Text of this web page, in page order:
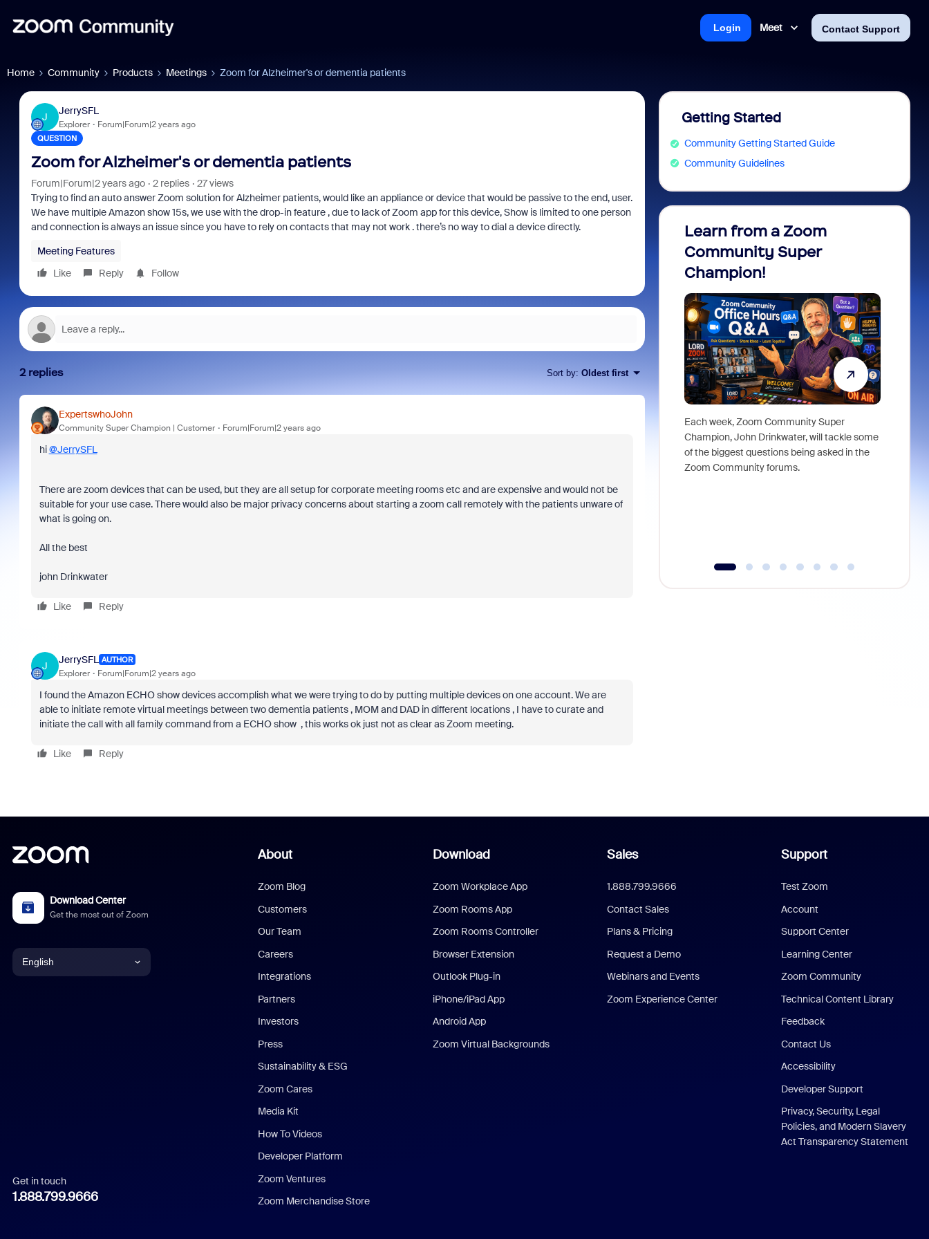
Meet Contact Support
Login
Home Community Products Meetings Zoom for Alzheimer's or dementia patients
J
JerrySFL
Explorer Forum|Forum|2 years ago
QUESTION
Zoom for Alzheimer's or dementia patients
Forum|Forum|2 years ago 2 replies
27 views
Trying to find an auto answer Zoom solution for Alzheimer patients, would like an appliance or device that would be passive to the end, user.
We have multiple Amazon show 15s, we use with the drop-in feature , due to lack of Zoom app for this device, Show is limited to one person
and connection is always an issue since you have to rely on contacts that may not work . there’s no way to dial a device directly.
Meeting Features
Like
Reply Follow
2 replies Sort by: Oldest first
ExpertswhoJohn
Community Super Champion | Customer Forum|Forum|2 years ago
hi@JerrySFL
There are zoom devices that can be used, but they are all setup for corporate meeting rooms etc and are expensive and would not be
suitable for your use case. There would also be major privacy concerns about starting a zoom call remotely with the patients unware of
what is going on.
All the best
john Drinkwater
Like Reply
J
JerrySFL AUTHOR
Explorer Forum|Forum|2 years ago
I found the Amazon ECHO show devices accomplish what we were trying to do by putting multiple devices on one account. We are
able to initiate remote virtual meetings between two dementia patients , MOM and DAD in different locations , I have to curate and
initiate the call with all family command from a ECHO show , this works ok just not as clear as Zoom meeting.
Like Reply
Getting Started
Community Getting Started Guide
Community Guidelines
Learn from a Zoom
Community Super
Champion!
Each week, Zoom Community Super
Champion, John Drinkwater, will tackle some
of the biggest questions being asked in the
Zoom Community forums.
Download Center
Get the most out of Zoom
English
Italian
Get in touch
1.888.799.9666
About
Zoom Blog
Customers
Our Team
Careers
Integrations
Partners
Investors
Press
Sustainability & ESG
Zoom Cares
Media Kit
How To Videos
Developer Platform
Zoom Ventures
Zoom Merchandise Store
Download
Zoom Workplace App
Zoom Rooms App
Zoom Rooms Controller
Browser Extension
Outlook Plug-in
iPhone/iPad App
Android App
Zoom Virtual Backgrounds
Sales
1.888.799.9666
Contact Sales
Plans & Pricing
Request a Demo
Webinars and Events
Zoom Experience Center
Support
Test Zoom
Account
Support Center
Learning Center
Zoom Community
Technical Content Library
Feedback
Contact Us
Accessibility
Developer Support
Privacy, Security, Legal
Policies, and Modern Slavery
Act Transparency Statement